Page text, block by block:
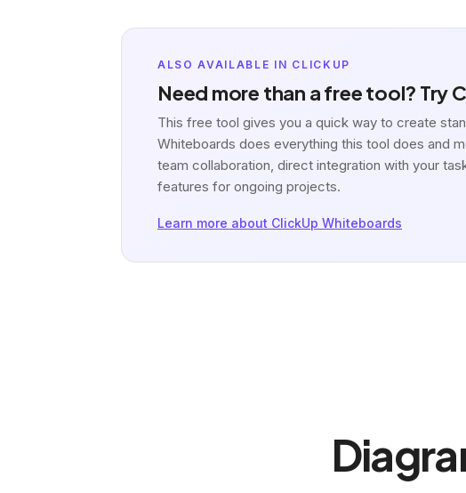
ALSO AVAILABLE IN CLICKUP
Need more than a free tool? Try
This free tool gives you a quick way to create
Whiteboards does everything this tool does and
team collaboration, direct integration with your
features for ongoing projects.
Learn more about ClickUp Whiteboards